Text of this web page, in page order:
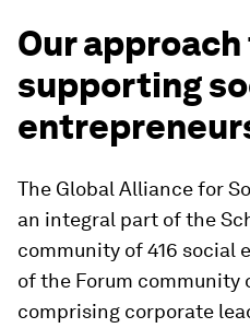
Our
supporting
The Global Alliance for
an integral part of the
community of 416 social
of the Forum community
comprising corporate